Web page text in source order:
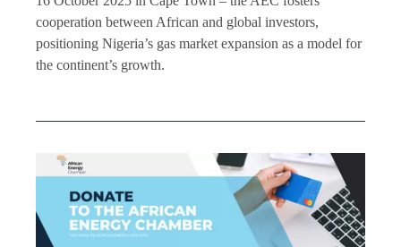
cooperation between African and global investors,
positioning Nigeria’s gas market expansion as a model for
the continent’s growth.